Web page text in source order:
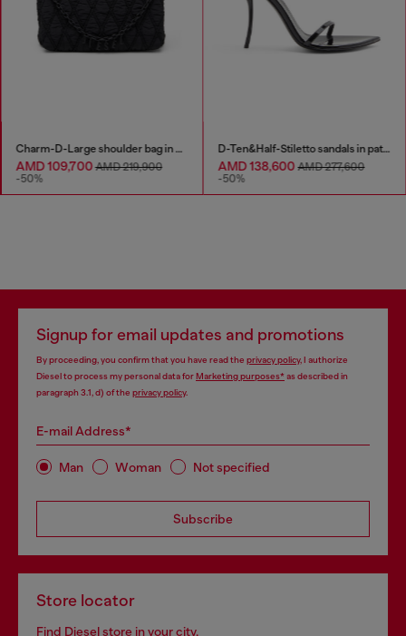
Charm-D-Large shoulder bag in quilted washed nylon
AMD 109,700AMD 219,900
-50%
D-Ten&Half-Stiletto sandals in patent leather
AMD 138,600AMD 277,600
-50%
Signup for email updates and promotions
By proceeding, you confirm that you have read the privacy policy, I authorize
Diesel to process my personal data forMarketing purposes*as described in
paragraph 3.1, d) of the privacy policy.
E-mail Address*
Man Woman Not specified
Subscribe
Store locator
Find Diesel store in your city.